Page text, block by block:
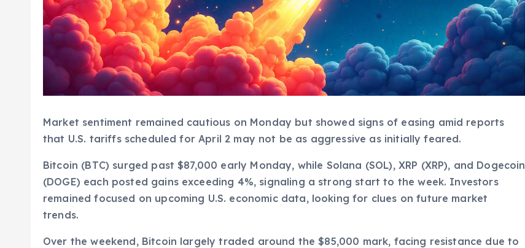
Market sentiment remained cautious on Monday but showed signs of easing amid reports
that U.S. tariffs scheduled for April 2 may not be as aggressive as initially feared.
Bitcoin (BTC) surged past $87,000 early Monday, while Solana (SOL), XRP (XRP), and Dogecoin
(DOGE) each posted gains exceeding 4%, signaling a strong start to the week. Investors
remained focused on upcoming U.S. economic data, looking for clues on future market
trends.
Over the weekend, Bitcoin largely traded around the $85,000 mark, facing resistance due to